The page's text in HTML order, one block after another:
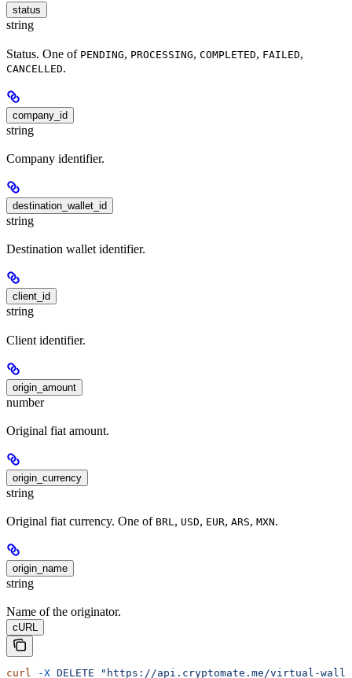
status
string
Status. One of PENDING, PROCESSING, COMPLETED, FAILED,
CANCELLED.
company_id
string
Company identifier.
destination_wallet_id
string
Destination wallet identifier.
client_id
string
Client identifier.
origin_amount
number
Original fiat amount.
origin_currency
string
Original fiat currency. One of BRL, USD, EUR, ARS, MXN.
origin_name
string
Name of the originator.
cURL
curl -X DELETE "https://api.cryptomate.me/virtual-